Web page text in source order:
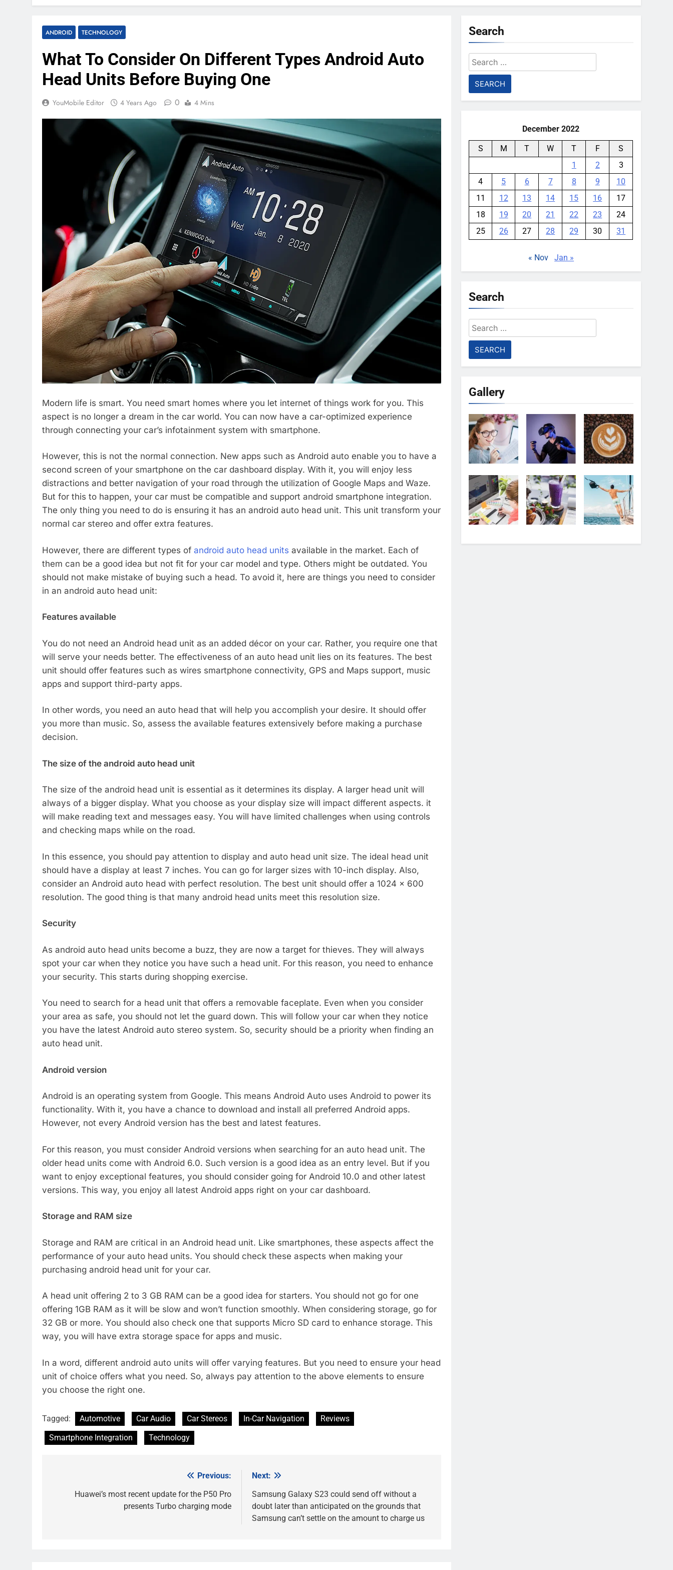
ANDROID TECHNOLOGY
What To Consider On Different Types Android Auto
Head Units Before Buying One
YouMobile Editor 4 Years Ago 0 4 Mins
Modern life is smart. You need smart homes where you let internet of things work for you. This
aspect is no longer a dream in the car world. You can now have a car-optimized experience
through connecting your car’s infotainment system with smartphone.
However, this is not the normal connection. New apps such as Android auto enable you to have a
second screen of your smartphone on the car dashboard display. With it, you will enjoy less
distractions and better navigation of your road through the utilization of Google Maps and Waze.
But for this to happen, your car must be compatible and support android smartphone integration.
The only thing you need to do is ensuring it has an android auto head unit. This unit transform your
normal car stereo and offer extra features.
However, there are different types of android auto head units available in the market. Each of
them can be a good idea but not fit for your car model and type. Others might be outdated. You
should not make mistake of buying such a head. To avoid it, here are things you need to consider
in an android auto head unit:
Features available
You do not need an Android head unit as an added décor on your car. Rather, you require one that
will serve your needs better. The effectiveness of an auto head unit lies on its features. The best
unit should offer features such as wires smartphone connectivity, GPS and Maps support, music
apps and support third-party apps.
In other words, you need an auto head that will help you accomplish your desire. It should offer
you more than music. So, assess the available features extensively before making a purchase
decision.
The size of the android auto head unit
The size of the android head unit is essential as it determines its display. A larger head unit will
always of a bigger display. What you choose as your display size will impact different aspects. it
will make reading text and messages easy. You will have limited challenges when using controls
and checking maps while on the road.
In this essence, you should pay attention to display and auto head unit size. The ideal head unit
should have a display at least 7 inches. You can go for larger sizes with 10-inch display. Also,
consider an Android auto head with perfect resolution. The best unit should offer a 1024 x 600
resolution. The good thing is that many android head units meet this resolution size.
Security
As android auto head units become a buzz, they are now a target for thieves. They will always
spot your car when they notice you have such a head unit. For this reason, you need to enhance
your security. This starts during shopping exercise.
You need to search for a head unit that offers a removable faceplate. Even when you consider
your area as safe, you should not let the guard down. This will follow your car when they notice
you have the latest Android auto stereo system. So, security should be a priority when finding an
auto head unit.
Android version
Android is an operating system from Google. This means Android Auto uses Android to power its
functionality. With it, you have a chance to download and install all preferred Android apps.
However, not every Android version has the best and latest features.
For this reason, you must consider Android versions when searching for an auto head unit. The
older head units come with Android 6.0. Such version is a good idea as an entry level. But if you
want to enjoy exceptional features, you should consider going for Android 10.0 and other latest
versions. This way, you enjoy all latest Android apps right on your car dashboard.
Storage and RAM size
Storage and RAM are critical in an Android head unit. Like smartphones, these aspects affect the
performance of your auto head units. You should check these aspects when making your
purchasing android head unit for your car.
A head unit offering 2 to 3 GB RAM can be a good idea for starters. You should not go for one
offering 1GB RAM as it will be slow and won’t function smoothly. When considering storage, go for
32 GB or more. You should also check one that supports Micro SD card to enhance storage. This
way, you will have extra storage space for apps and music.
In a word, different android auto units will offer varying features. But you need to ensure your head
unit of choice offers what you need. So, always pay attention to the above elements to ensure
you choose the right one.
Tagged: Automotive Car Audio Car Stereos In-Car Navigation
Reviews
Smartphone Integration
Technology
navigation
Previous:
Huawei’s most recent update for the P50 Pro
presents Turbo charging mode
Next:
Samsung Galaxy S23 could send off without a
doubt later than anticipated on the grounds that
Samsung can’t settle on the amount to charge us
Search
Search
for:
December 2022
S M T W T F
S
1
2
3
4
5 6 7 8 9
10
11
12 13 14 15 16
17
18
19 20 21 22 23
24
25
26 27 28 29 30 31
« Nov Jan »
Search
Search
for:
Gallery